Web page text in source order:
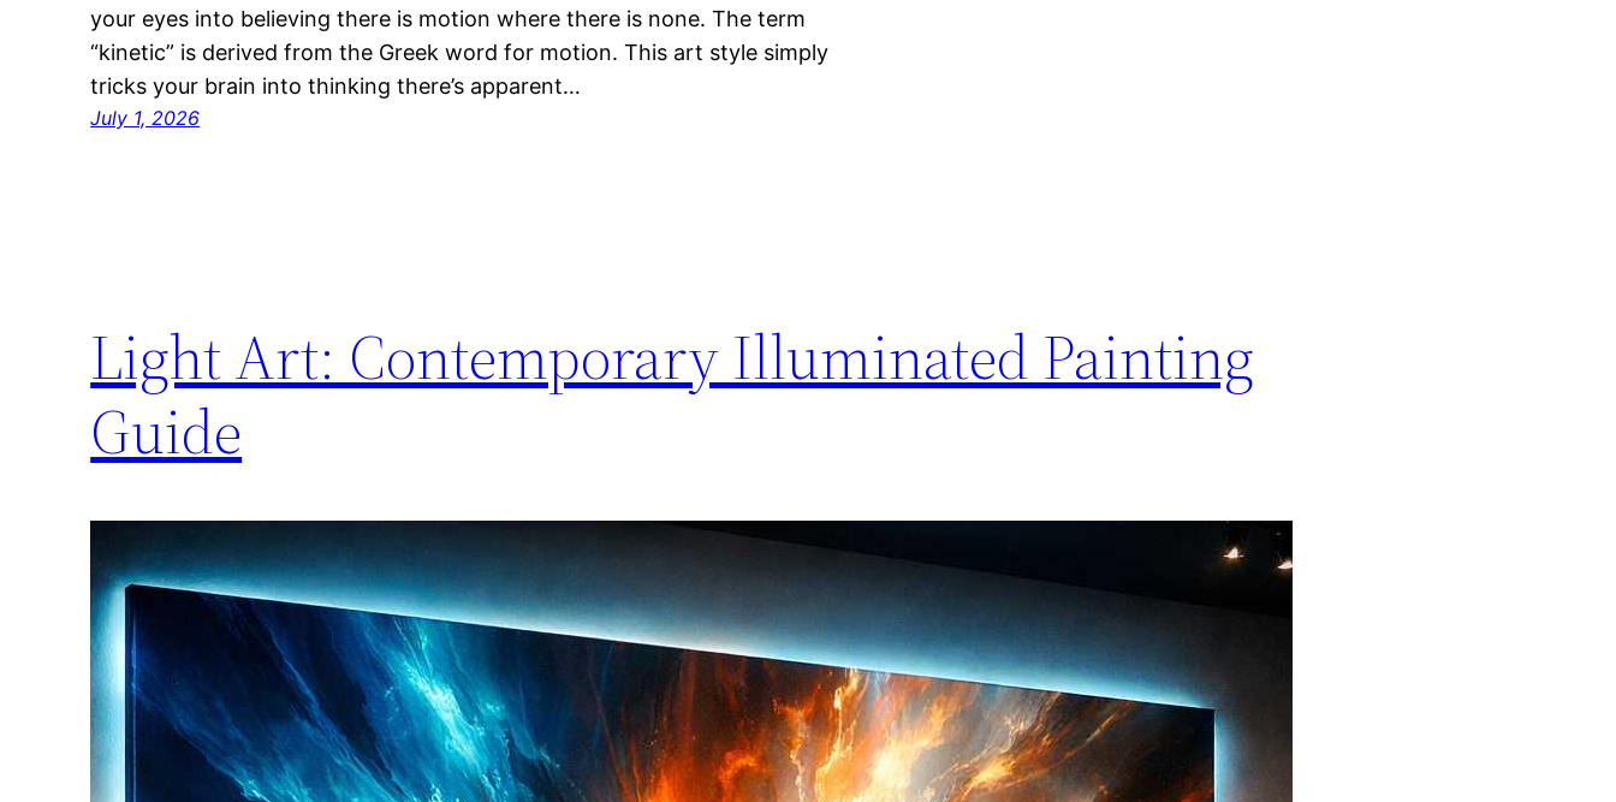
your eyes into believing there is motion where there is none. The term
“kinetic” is derived from the Greek word for motion. This art style simply
tricks your brain into thinking there’s apparent…
July 1, 2026
Light Art: Contemporary Illuminated Painting
Guide